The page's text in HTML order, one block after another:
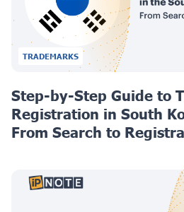
TRADEMARKS
Step-by-Step Guide to
Registration in South
From Search to